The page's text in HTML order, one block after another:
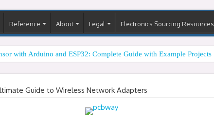
Reference About Legal Electronics Sourcing Resources
with Arduino and ESP32: Complete Guide with Example Projects
Guide to Wireless Network Adapters